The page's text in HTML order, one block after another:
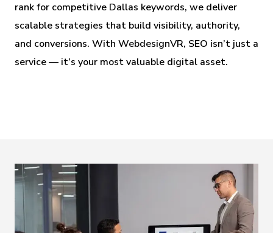
rank for competitive Dallas keywords, we deliver
scalable strategies that build visibility, authority,
and conversions. With WebdesignVR, SEO isn’t just a
service — it’s your most valuable digital asset.